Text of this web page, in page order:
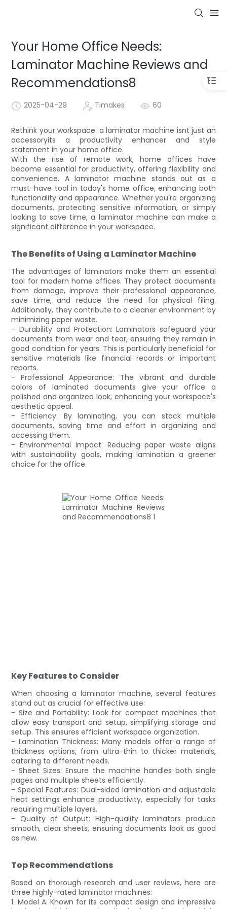
Your Home Office Needs:
Laminator Machine Reviews and
Recommendations8
2025-04-29 Timakes 60
Rethink your workspace: a laminator machine isnt just an
accessoryits a productivity enhancer and style
statement in your home office.
With the rise of remote work, home offices have
become essential for productivity, offering flexibility and
convenience. A laminator machine stands out as a
must-have tool in today's home office, enhancing both
functionality and appearance. Whether you're organizing
documents, protecting sensitive information, or simply
looking to save time, a laminator machine can make a
significant difference in your workspace.
The Benefits of Using a Laminator Machine
The advantages of laminators make them an essential
tool for modern home offices. They protect documents
from damage, improve their professional appearance,
save time, and reduce the need for physical filing.
Additionally, they contribute to a cleaner environment by
minimizing paper waste.
- Durability and Protection: Laminators safeguard your
documents from wear and tear, ensuring they remain in
good condition for years. This is particularly beneficial for
sensitive materials like financial records or important
reports.
- Professional Appearance: The vibrant and durable
colors of laminated documents give your office a
polished and organized look, enhancing your workspace's
aesthetic appeal.
- Efficiency: By laminating, you can stack multiple
documents, saving time and effort in organizing and
accessing them.
- Environmental Impact: Reducing paper waste aligns
with sustainability goals, making lamination a greener
choice for the office.
Key Features to Consider
When choosing a laminator machine, several features
stand out as crucial for effective use:
- Size and Portability: Look for compact machines that
allow easy transport and setup, simplifying storage and
setup. This ensures efficient workspace organization.
- Lamination Thickness: Many models offer a range of
thickness options, from ultra-thin to thicker materials,
catering to different needs.
- Sheet Sizes: Ensure the machine handles both single
pages and multiple sheets efficiently.
- Special Features: Dual-sided lamination and adjustable
heat settings enhance productivity, especially for tasks
requiring multiple layers.
- Quality of Output: High-quality laminators produce
smooth, clear sheets, ensuring documents look as good
as new.
Top Recommendations
Based on thorough research and user reviews, here are
three highly-rated laminator machines:
1. Model A: Known for its compact design and impressive